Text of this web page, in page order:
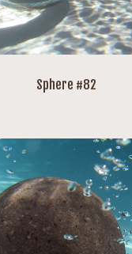
Sphere #82